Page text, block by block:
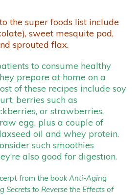
the super foods list include
sweet mesquite pod,
sprouted flax.
to consume healthy
prepare at home on a
of these recipes include soy
berries such as
or strawberries,
egg, plus a couple of
oil and whey protein.
such smoothies
also good for digestion.
from the book Anti-Aging
Secrets to Reverse the Effects of